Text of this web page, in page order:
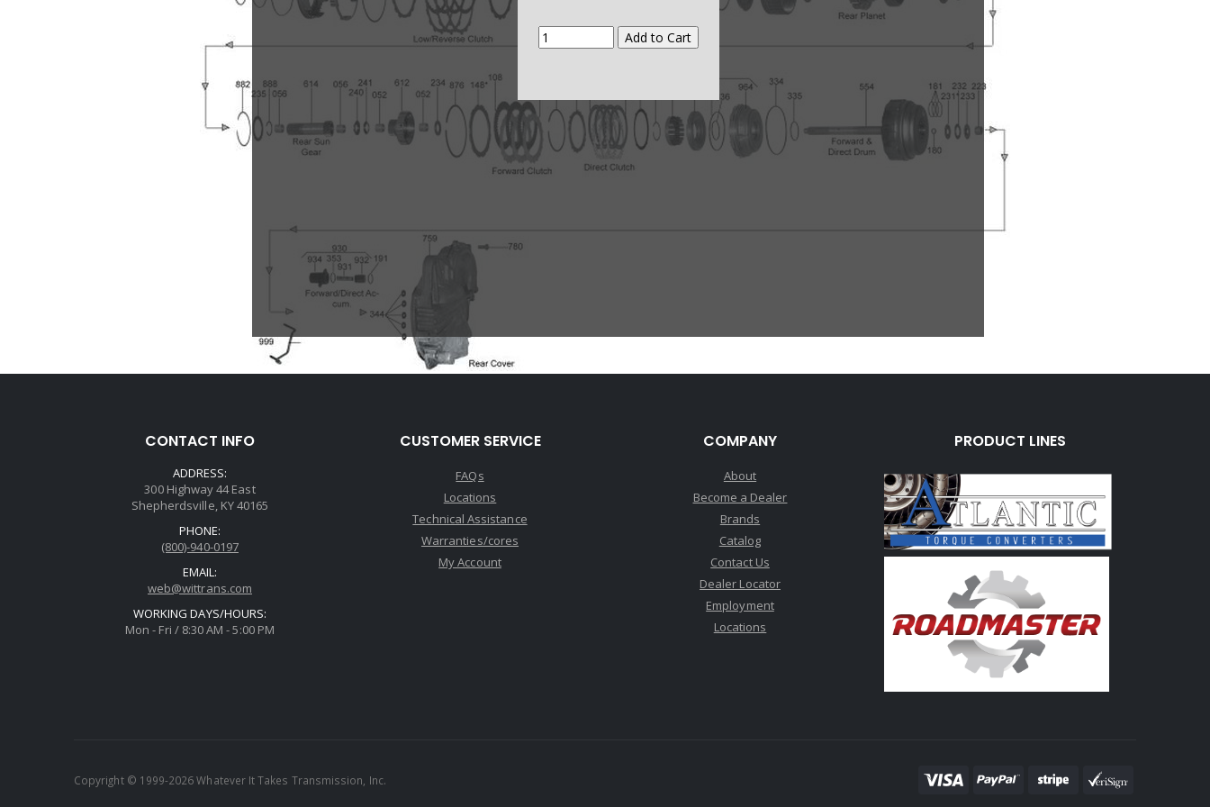
CONTACT INFO
ADDRESS:
300 Highway 44 East
Shepherdsville, KY 40165
PHONE:
(800)-940-0197
EMAIL:
web@wittrans.com
WORKING DAYS/HOURS:
Mon - Fri / 8:30 AM - 5:00 PM
CUSTOMER SERVICE
FAQs
Locations
Technical Assistance
Warranties/cores
My Account
COMPANY
About
Become a Dealer
Brands
Catalog
Contact Us
Dealer Locator
Employment
Locations
PRODUCT LINES
Copyright © 1999-2026 Whatever It Takes Transmission, Inc.